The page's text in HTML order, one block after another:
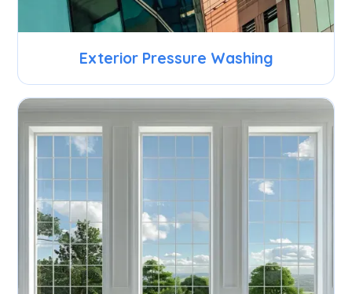
Exterior Pressure Washing